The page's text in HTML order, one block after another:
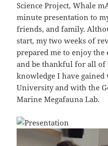
Science Project, Whale
minute presentation to
friends, and family.
start, my two weeks of
prepared me to enjoy the
and be thankful for all of
knowledge I have gained
University and with the
Marine Megafauna Lab.